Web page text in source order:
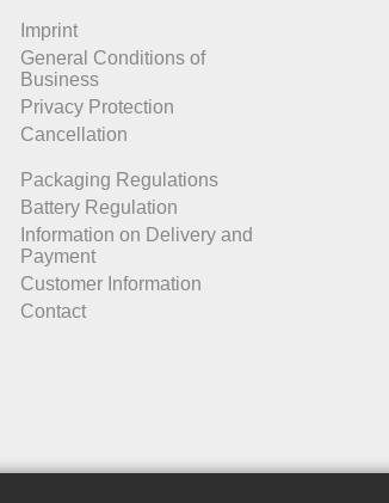
Imprint
General Conditions of
Business
Privacy Protection
Cancellation
Packaging Regulations
Battery Regulation
Information on Delivery and
Payment
Customer Information
Contact